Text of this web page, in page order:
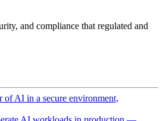
and compliance that regulated and
of AI in a secure environment,